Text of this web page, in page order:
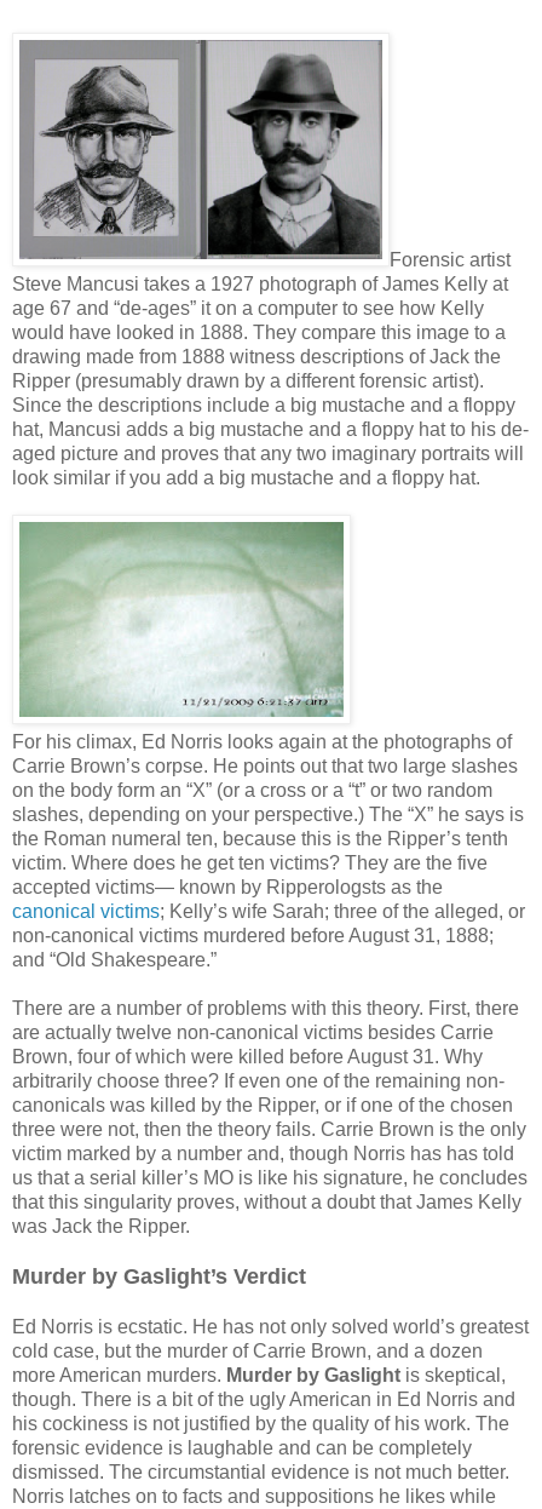
Forensic artist
Steve Mancusi takes a 1927 photograph of James Kelly at
age 67 and “de-ages” it on a computer to see how Kelly
would have looked in 1888. They compare this image to a
drawing made from 1888 witness descriptions of Jack the
Ripper (presumably drawn by a different forensic artist).
Since the descriptions include a big mustache and a floppy
hat, Mancusi adds a big mustache and a floppy hat to his de-
aged picture and proves that any two imaginary portraits will
look similar if you add a big mustache and a floppy hat.
For his climax, Ed Norris looks again at the photographs of
Carrie Brown’s corpse. He points out that two large slashes
on the body form an “X” (or a cross or a “t” or two random
slashes, depending on your perspective.) The “X” he says is
the Roman numeral ten, because this is the Ripper’s tenth
victim. Where does he get ten victims? They are the five
accepted victims— known by Ripperologsts as the
canonical victims; Kelly’s wife Sarah; three of the alleged, or
non-canonical victims murdered before August 31, 1888;
and “Old Shakespeare.”
There are a number of problems with this theory. First, there
are actually twelve non-canonical victims besides Carrie
Brown, four of which were killed before August 31. Why
arbitrarily choose three? If even one of the remaining non-
canonicals was killed by the Ripper, or if one of the chosen
three were not, then the theory fails. Carrie Brown is the only
victim marked by a number and, though Norris has has told
us that a serial killer’s MO is like his signature, he concludes
that this singularity proves, without a doubt that James Kelly
was Jack the Ripper.
Murder by Gaslight’s Verdict
Ed Norris is ecstatic. He has not only solved world’s greatest
cold case, but the murder of Carrie Brown, and a dozen
more American murders. Murder by Gaslight is skeptical,
though. There is a bit of the ugly American in Ed Norris and
his cockiness is not justified by the quality of his work. The
forensic evidence is laughable and can be completely
dismissed. The circumstantial evidence is not much better.
Norris latches on to facts and suppositions he likes while